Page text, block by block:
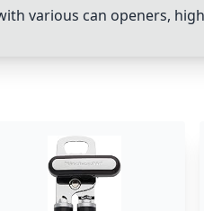
various can openers,